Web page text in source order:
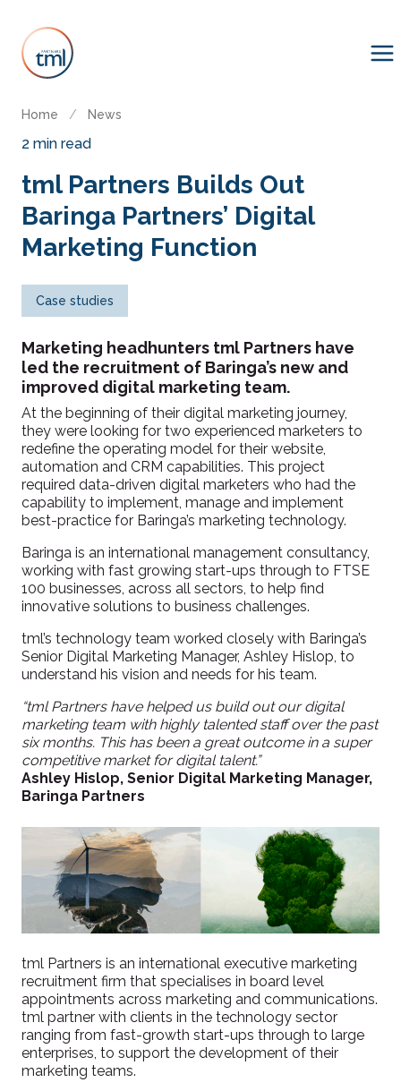
Home / News
2 min read
tml Partners Builds Out
Baringa Partners’ Digital
Marketing Function
Case studies
Marketing headhunters tml Partners have
led the recruitment of Baringa’s new and
improved digital marketing team.
At the beginning of their digital marketing journey,
they were looking for two experienced marketers to
redefine the operating model for their website,
automation and CRM capabilities. This project
required data-driven digital marketers who had the
capability to implement, manage and implement
best-practice for Baringa’s marketing technology.
Baringa is an international management consultancy,
working with fast growing start-ups through to FTSE
100 businesses, across all sectors, to help find
innovative solutions to business challenges.
tml’s technology team worked closely with Baringa’s
Senior Digital Marketing Manager, Ashley Hislop, to
understand his vision and needs for his team.
“tml Partners have helped us build out our digital
marketing team with highly talented staff over the past
six months. This has been a great outcome in a super
competitive market for digital talent.”
Ashley Hislop, Senior Digital Marketing Manager,
Baringa Partners
tml Partners is an international executive marketing
recruitment firm that specialises in board level
appointments across marketing and communications.
tml partner with clients in the technology sector
ranging from fast-growth start-ups through to large
enterprises, to support the development of their
marketing teams.